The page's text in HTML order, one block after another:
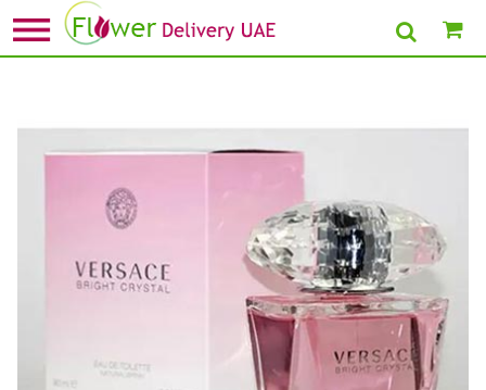
Anniversary Perfumes
» Bright Crystal by Versace for Women EDT